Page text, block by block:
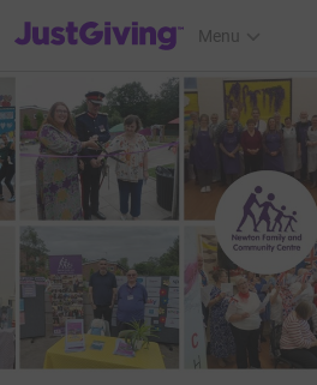
JustGiving’s homepage
Menu